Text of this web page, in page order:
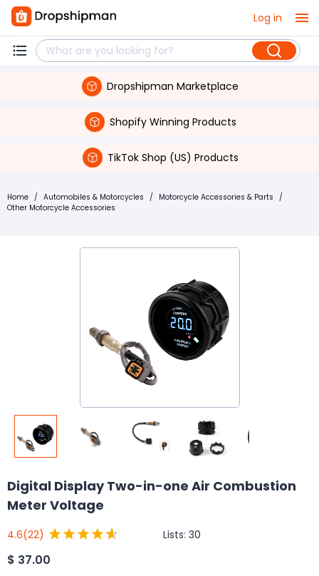
Log in
Dropshipman Marketplace
Shopify Winning Products
TikTok Shop (US) Products
Home / Automobiles & Motorcycles / Motorcycle Accessories & Parts /
Other Motorcycle Accessories
Digital Display Two-in-one Air Combustion
Meter Voltage
4.6(22) Lists: 30
$ 37.00